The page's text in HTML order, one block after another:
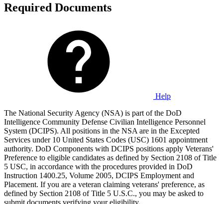
Required Documents
Help
The National Security Agency (NSA) is part of the DoD
Intelligence Community Defense Civilian Intelligence Personnel
System (DCIPS). All positions in the NSA are in the Excepted
Services under 10 United States Codes (USC) 1601 appointment
authority. DoD Components with DCIPS positions apply Veterans'
Preference to eligible candidates as defined by Section 2108 of Title
5 USC, in accordance with the procedures provided in DoD
Instruction 1400.25, Volume 2005, DCIPS Employment and
Placement. If you are a veteran claiming veterans' preference, as
defined by Section 2108 of Title 5 U.S.C., you may be asked to
submit documents verifying your eligibility.